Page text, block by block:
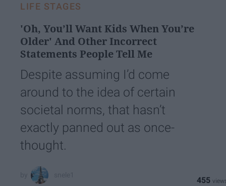
LIFE STAGES
'Oh, You’ll Want Kids When You’re
Older' And Other Incorrect
Statements People Tell Me
Despite assuming I’d come
around to the idea of certain
societal norms, that hasn’t
exactly panned out as once-
thought.
455